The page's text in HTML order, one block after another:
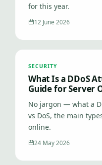
for this year.
12 June 2026
SECURITY
What Is a DDoS
Guide for Server
No jargon — what a
vs DoS, the main
online.
24 May 2026